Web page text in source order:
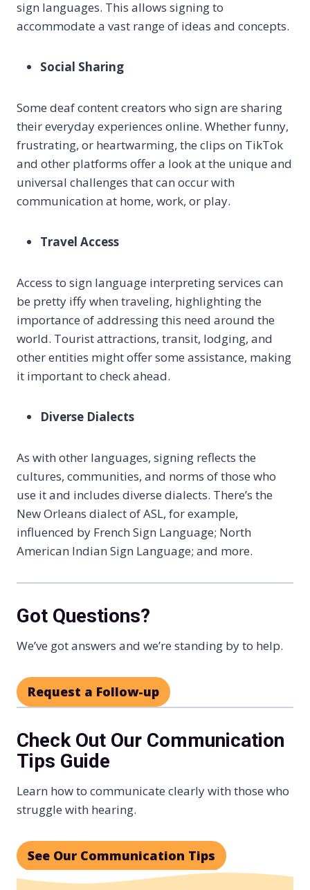
sign languages. This allows signing to
accommodate a vast range of ideas and concepts.
Social Sharing
Some deaf content creators who sign are sharing
their everyday experiences online. Whether funny,
frustrating, or heartwarming, the clips on TikTok
and other platforms offer a look at the unique and
universal challenges that can occur with
communication at home, work, or play.
Travel Access
Access to sign language interpreting services can
be pretty iffy when traveling, highlighting the
importance of addressing this need around the
world. Tourist attractions, transit, lodging, and
other entities might offer some assistance, making
it important to check ahead.
Diverse Dialects
As with other languages, signing reflects the
cultures, communities, and norms of those who
use it and includes diverse dialects. There’s the
New Orleans dialect of ASL, for example,
influenced by French Sign Language; North
American Indian Sign Language; and more.
Got Questions?
We’ve got answers and we’re standing by to help.
Request a Follow-up
Check Out Our Communication
Tips Guide
Learn how to communicate clearly with those who
struggle with hearing.
See Our Communication Tips